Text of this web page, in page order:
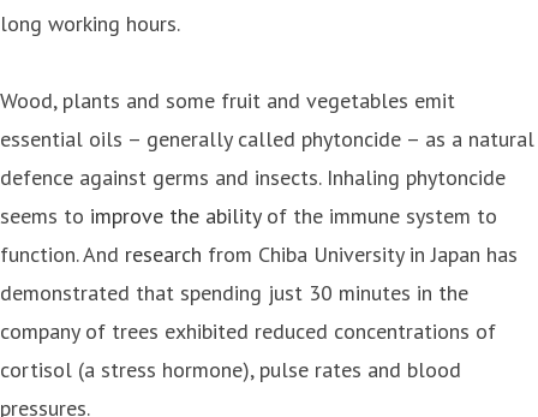
long working hours.
Wood, plants and some fruit and vegetables emit
essential oils – generally called phytoncide – as a natural
defence against germs and insects. Inhaling phytoncide
seems to improve the abilityof the immune system to
function. And research from Chiba University in Japan has
demonstrated that spending just 30 minutes in the
company of trees exhibited reduced concentrations of
cortisol (a stress hormone), pulse rates and blood
pressures.